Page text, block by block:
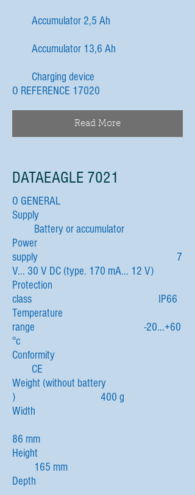
Accumulator 2,5 Ah
Accumulator 13,6 Ah
Charging device
O REFERENCE 17020
Read More
DATAEAGLE 7021
O GENERAL
Supply
Battery or accumulator
Power
supply 7
V... 30 V DC (type. 170 mA... 12 V)
Protection
class IP66
Temperature
range -20...+60
°c
Conformity
CE
Weight (without battery
) 400 g
Width
86 mm
Height
165 mm
Depth